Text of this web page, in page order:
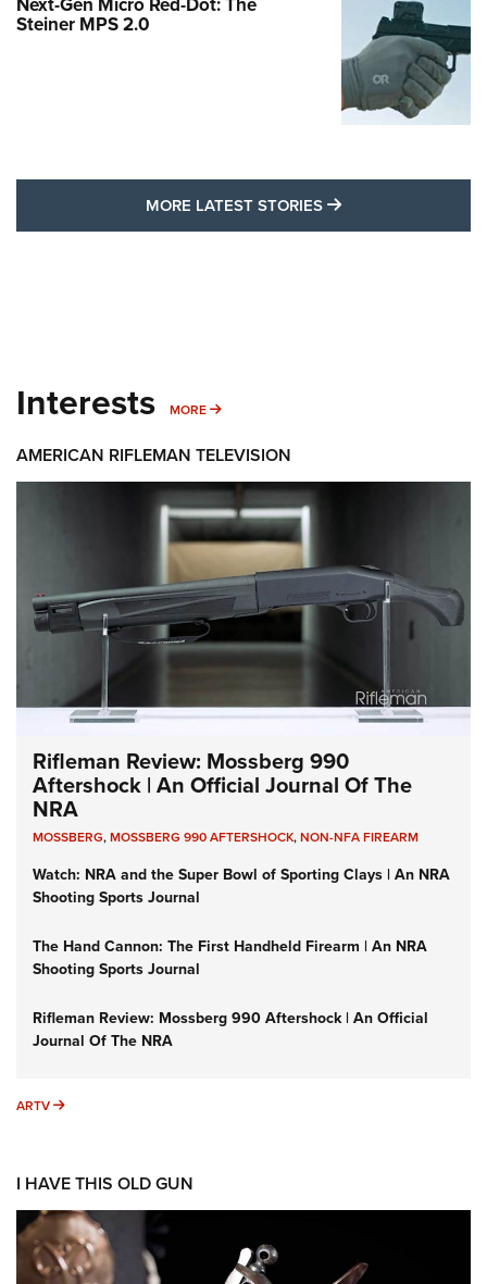
Steiner MPS 2.0
MORE LATEST STORIES MORE LATEST
Interests MORE MORE INTERESTS
AMERICAN RIFLEMAN TELEVISION
Rifleman Review: Mossberg 990
Aftershock | An Official Journal Of The
NRA
MOSSBERG,MOSSBERG 990 AFTERSHOCK,NON-NFA FIREARM
Watch: NRA and the Super Bowl of Sporting Clays | An NRA
Shooting Sports Journal
The Hand Cannon: The First Handheld Firearm | An NRA
Shooting Sports Journal
Rifleman Review: Mossberg 990 Aftershock | An Official
Journal Of The NRA
ARTV ARTV
I HAVE THIS OLD GUN